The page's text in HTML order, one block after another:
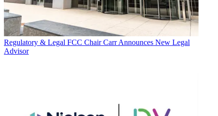
Regulatory & Legal FCC Chair Carr Announces New Legal
Advisor